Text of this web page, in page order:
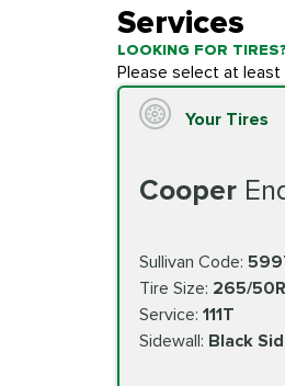
Services
LOOKING FOR
Please select at
Your Tires
Cooper
Sullivan Code:
Tire Size: 265/
Service: 111T
Sidewall: Black